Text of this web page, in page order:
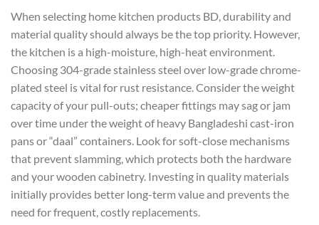
When selecting home kitchen products BD, durability and
material quality should always be the top priority. However,
the kitchen is a high-moisture, high-heat environment.
Choosing 304-grade stainless steel over low-grade chrome-
plated steel is vital for rust resistance. Consider the weight
capacity of your pull-outs; cheaper fittings may sag or jam
over time under the weight of heavy Bangladeshi cast-iron
pans or “daal” containers. Look for soft-close mechanisms
that prevent slamming, which protects both the hardware
and your wooden cabinetry. Investing in quality materials
initially provides better long-term value and prevents the
need for frequent, costly replacements.